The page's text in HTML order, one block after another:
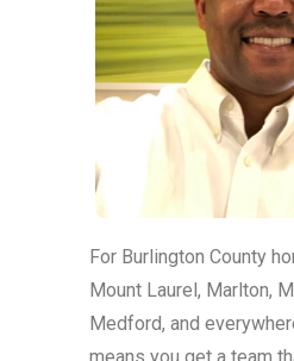
For Burlington County
Mount Laurel, Marlton,
Medford, and